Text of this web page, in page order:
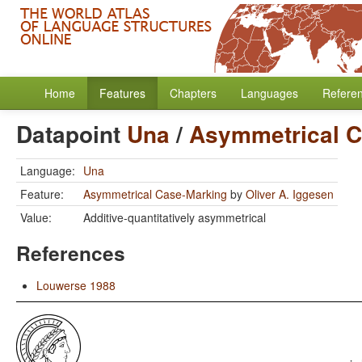
Home Features Chapters Languages
Datapoint Una/Asymmetrical
Language: Una
Feature:
Asymmetrical Case-Marking by Oliver A. Iggesen
Value:
Additive-quantitatively asymmetrical
References
Louwerse 1988